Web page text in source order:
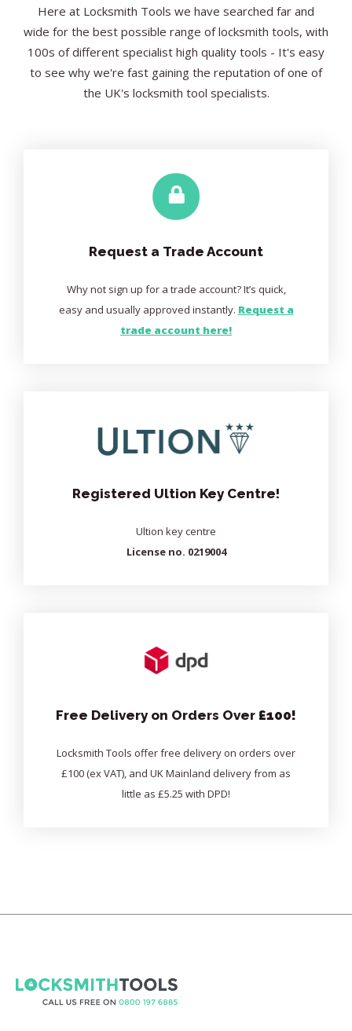
Here at Locksmith Tools we have searched far and
wide for the best possible range of locksmith tools, with
100s of different specialist high quality tools - It's easy
to see why we're fast gaining the reputation of one of
the UK's locksmith tool specialists.
Request a Trade Account
Why not sign up for a trade account? It’s quick,
easy and usually approved instantly. Request a
trade account here!
Registered Ultion Key Centre!
Ultion key centre
License no. 0219004
Free Delivery on Orders Over £100!
Locksmith Tools offer free delivery on orders over
£100 (ex VAT), and UK Mainland delivery from as
little as £5.25 with DPD!